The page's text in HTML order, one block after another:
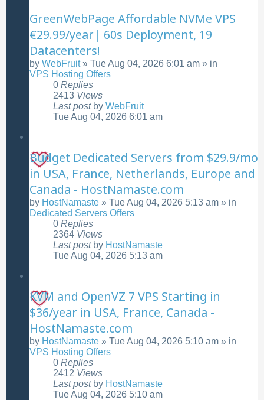
GreenWebPage Affordable NVMe VPS
€29.99/year| 60s Deployment, 19
Datacenters!
by WebFruit» Tue Aug 04, 2026 6:01 am » in
VPS Hosting Offers
0 Replies
2413 Views
Last post by WebFruit
Tue Aug 04, 2026 6:01 am
Budget Dedicated Servers from $29.9/mo
in USA, France, Netherlands, Europe and
Canada - HostNamaste.com
by HostNamaste » Tue Aug 04, 2026 5:13 am » in
Dedicated Servers Offers
0 Replies
2364 Views
Last post by HostNamaste
Tue Aug 04, 2026 5:13 am
KVM and OpenVZ 7 VPS Starting in
$36/year in USA, France, Canada -
HostNamaste.com
by HostNamaste » Tue Aug 04, 2026 5:10 am » in
VPS Hosting Offers
0 Replies
2412 Views
Last post by HostNamaste
Tue Aug 04, 2026 5:10 am